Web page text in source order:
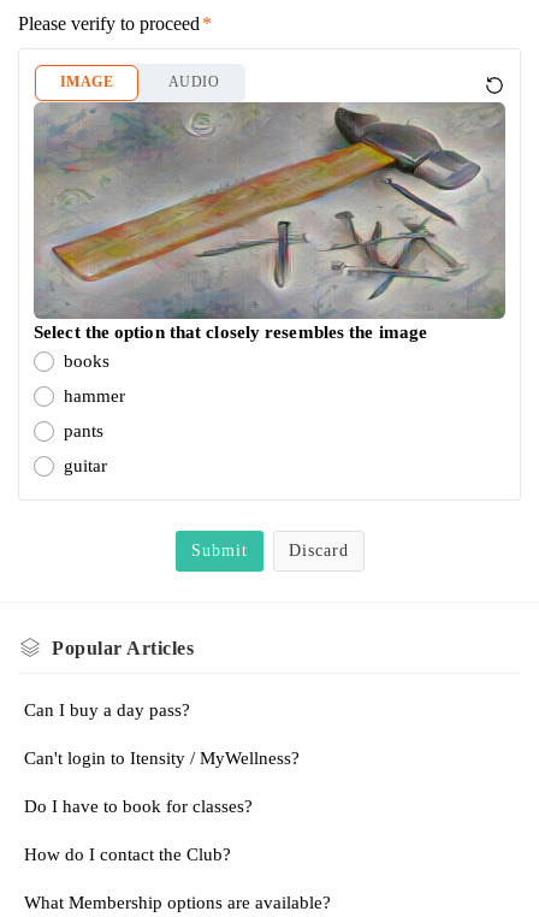
Please verify to proceed
IMAGE AUDIO
Select the option that closely resembles the image
books
hammer
pants
guitar
Submit Discard
Popular Articles
Can I buy a day pass?
Can't login to Itensity / MyWellness?
Do I have to book for classes?
How do I contact the Club?
What Membership options are available?